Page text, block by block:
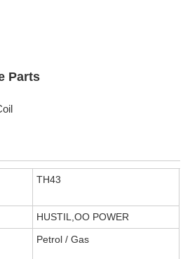
Parts
TH43
HUSTIL,OO POWER
Petrol / Gas